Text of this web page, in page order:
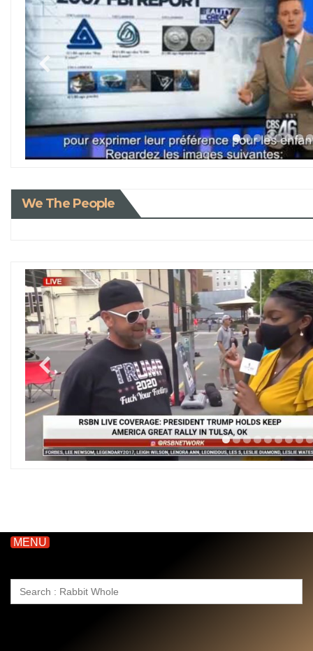
We The People
MENU
Search